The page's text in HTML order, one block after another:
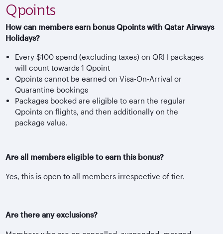
Qpoints
How can members earn bonus Qpoints with Qatar Airways
Holidays?
Every $100 spend (excluding taxes) on QRH packages
will count towards 1 Qpoint
Qpoints cannot be earned on Visa-On-Arrival or
Quarantine bookings
Packages booked are eligible to earn the regular
Qpoints on flights, and then additionally on the
package value.
Are all members eligible to earn this bonus?
Yes, this is open to all members irrespective of tier.
Are there any exclusions?